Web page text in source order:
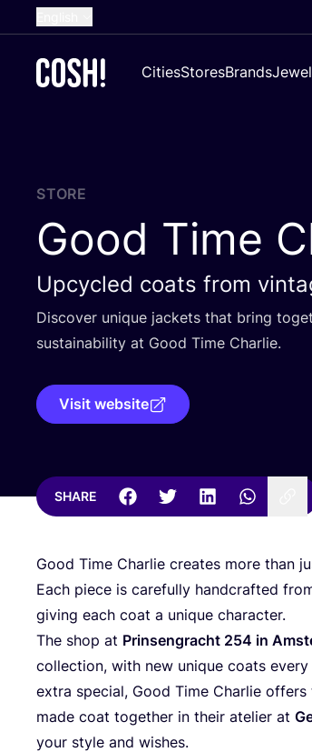
French
Croatian
CitiesStoresBrands
STORE
Good Time
Upcycled coats from
Discover unique jackets that bring
sustainability at Good Time Charlie.
Visit website
SHARE
Good Time Charlie creates more than
Each piece is carefully handcrafted
giving each coat a unique character.
The shop at Prinsengracht 254 in
collection, with new unique coats
extra special, Good Time Charlie
made coat together in their atelier at
your style and wishes.